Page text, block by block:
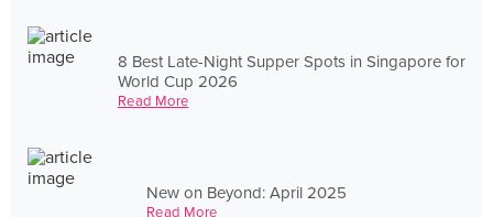
8 Best Late-Night Supper Spots in Singapore for
World Cup 2026
Read More
New on Beyond: April 2025
Read More